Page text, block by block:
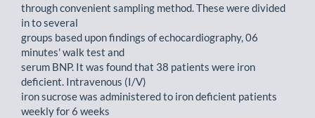
through convenient sampling method. These were divided
in to several
groups based upon findings of echocardiography, 06
minutes' walk test and
serum BNP. It was found that 38 patients were iron
deficient. Intravenous (I/V)
iron sucrose was administered to iron deficient patients
weekly for 6 weeks